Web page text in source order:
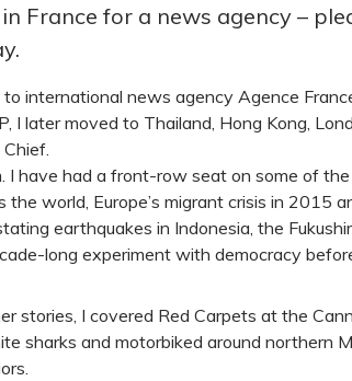
France for a news agency –
international news agency Agence
I later moved to Thailand, Hong Kong,
I have had a front-row seat on some of the
world, Europe’s migrant crisis in 2015
earthquakes in Indonesia, the
long experiment with democracy
stories, I covered Red Carpets at the
sharks and motorbiked around northern